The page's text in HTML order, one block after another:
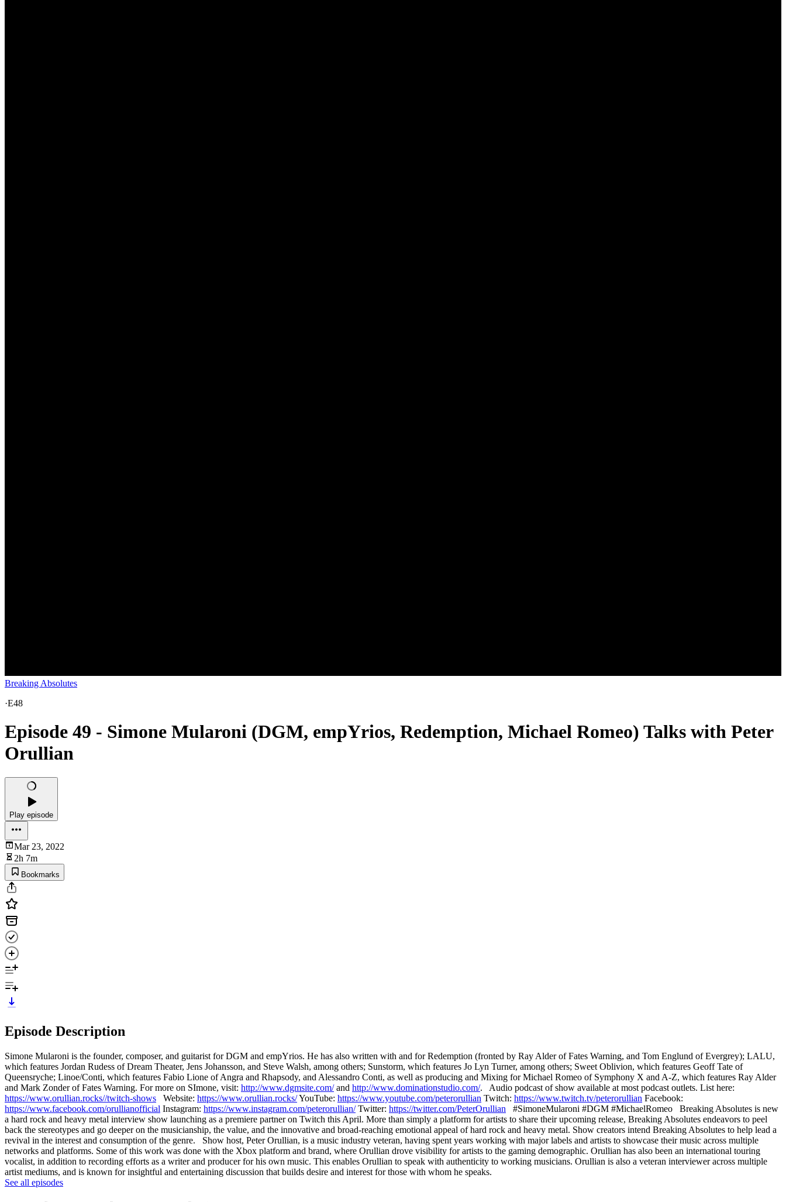
Breaking Absolutes
·E48
Episode 49 - Simone Mularoni (DGM, empYrios, Redemption, Michael Romeo) Talks with Peter
Orullian
Play episode
Mar 23, 2022
2h 7m
Bookmarks
Episode Description
Simone Mularoni is the founder, composer, and guitarist for DGM and empYrios. He has also written with and for Redemption (fronted by Ray Alder of Fates Warning, and Tom Englund of Evergrey); LALU,
which features Jordan Rudess of Dream Theater, Jens Johansson, and Steve Walsh, among others; Sunstorm, which features Jo Lyn Turner, among others; Sweet Oblivion, which features Geoff Tate of
Queensryche; Linoe/Conti, which features Fabio Lione of Angra and Rhapsody, and Alessandro Conti, as well as producing and Mixing for Michael Romeo of Symphony X and A-Z, which features Ray Alder
and Mark Zonder of Fates Warning. For more on SImone, visit: http://www.dgmsite.com/and http://www.dominationstudio.com/. Audio podcast of show available at most podcast outlets. List here:
https://www.orullian.rocks//twitch-shows Website: https://www.orullian.rocks/YouTube: https://www.youtube.com/peterorullian ​ Twitch: https://www.twitch.tv/peterorullian Facebook:
https://www.facebook.com/orullianofficial Instagram: https://www.instagram.com/peterorullian/Twitter: https://twitter.com/PeterOrullian #SimoneMularoni #DGM #MichaelRomeo Breaking Absolutes is new
a hard rock and heavy metal interview show launching as a premiere partner on Twitch this April. More than simply a platform for artists to share their upcoming release, Breaking Absolutes endeavors to peel
back the stereotypes and go deeper on the musicianship, the value, and the innovative and broad-reaching emotional appeal of hard rock and heavy metal. Show creators intend Breaking Absolutes to help lead a
revival in the interest and consumption of the genre. Show host, Peter Orullian, is a music industry veteran, having spent years working with major labels and artists to showcase their music across multiple
networks and platforms. Some of this work was done with the Xbox platform and brand, where Orullian drove visibility for artists to the gaming demographic. Orullian has also been an international touring
vocalist, in addition to recording efforts as a writer and producer for his own music. This enables Orullian to speak with authenticity to working musicians. Orullian is also a veteran interviewer across multiple
artist mediums, and is known for insightful and entertaining discussion that builds desire and interest for those with whom he speaks.
See all episodes